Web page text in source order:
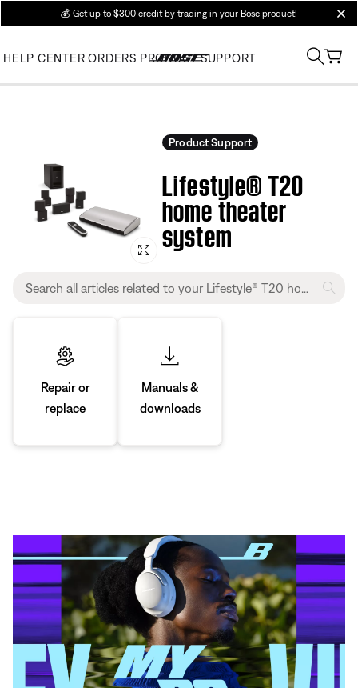
💰 Get up to $300 credit by trading in your Bose product!
HELP CENTER ORDERS PRODUCT SUPPORT
Product Support
Lifestyle® T20
home theater
system
Repair or
replace
Manuals &
downloads